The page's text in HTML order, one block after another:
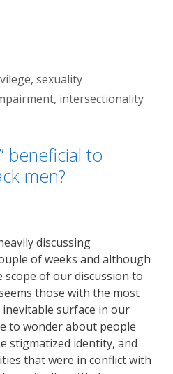
, sexuality
, intersectionality
beneficial to
men?
discussing
of weeks and although
scope of our discussion to
those with the most
surface in our
to wonder about people
stigmatized identity, and
that were in conflict with